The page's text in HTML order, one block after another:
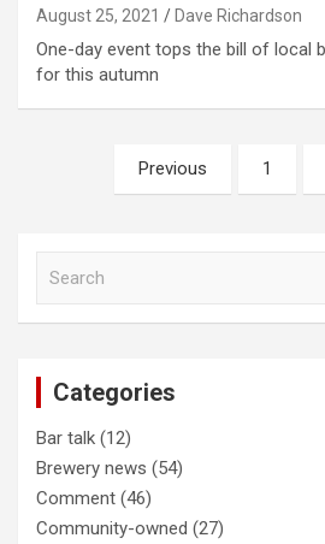
August 25, 2021 Dave Richardson
One-day event tops the bill of local
for this autumn
pagination
Previous 1
Categories
Bar talk (12)
Brewery news (54)
Comment (46)
Community-owned (27)